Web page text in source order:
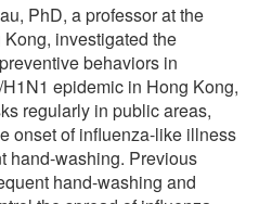
PhD, a professor at the
investigated the
behaviors in
epidemic in Hong Kong,
regularly in public areas,
onset of influenza-like illness
hand-washing. Previous
hand-washing and